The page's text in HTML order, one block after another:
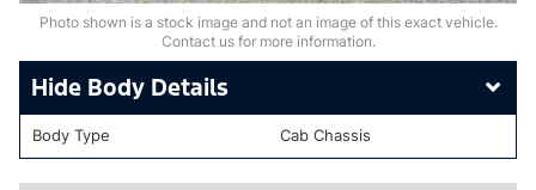
Photo shown is a stock image and not an image of this exact vehicle.
Contact us for more information.
Body Details
Body Type Cab Chassis